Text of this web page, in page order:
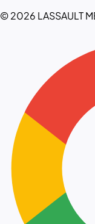
© 2026 LASSAULT